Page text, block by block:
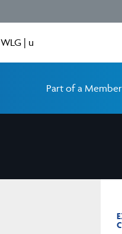
WLG | u
Part of a